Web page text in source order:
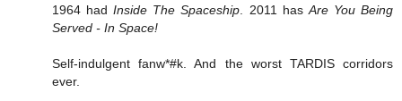
1964 hadInside The Spaceship . 2011 has Are You Being
Served - In Space!
Self-indulgent fanw*#k. And the worst TARDIS corridors
ever.